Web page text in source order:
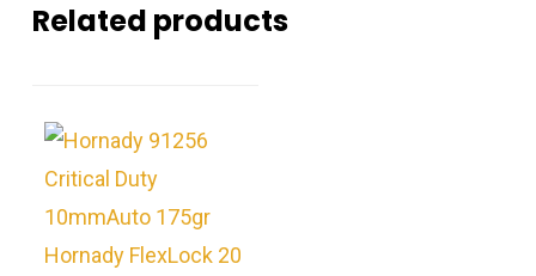
Related products